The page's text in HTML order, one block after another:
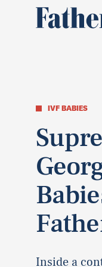
IVF BABIES
Inside a